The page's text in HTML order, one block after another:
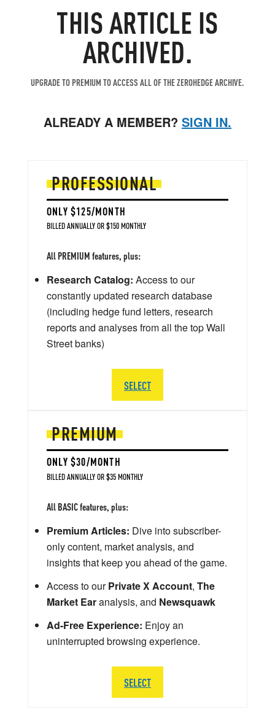
THIS ARTICLE IS
ARCHIVED.
UPGRADE TO PREMIUM TO ACCESS ALL OF THE ZEROHEDGE ARCHIVE.
ALREADY A MEMBER? SIGN IN.
PREMIUM
ONLY $30/MONTH
BILLED ANNUALLY OR $35 MONTHLY
All BASIC features, plus:
Premium Articles: Dive into subscriber-
only content, market analysis, and
insights that keep you ahead of the game.
Access to ourPrivate X Account, The
Market Earanalysis, and Newsquawk
Ad-Free Experience: Enjoy an
uninterrupted browsing experience.
SELECT
PROFESSIONAL
ONLY $125/MONTH
BILLED ANNUALLY OR $150 MONTHLY
All PREMIUM features, plus:
Research Catalog: Access to our
constantly updated research database
(including hedge fund letters, research
reports and analyses from all the top Wall
Street banks)
SELECT